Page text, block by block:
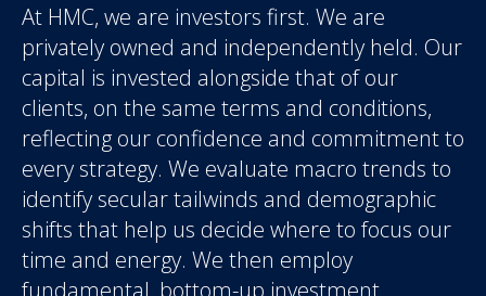
At HMC, we are investors first. We are
privately owned and independently held. Our
capital is invested alongside that of our
clients, on the same terms and conditions,
reflecting our confidence and commitment to
every strategy. We evaluate macro trends to
identify secular tailwinds and demographic
shifts that help us decide where to focus our
time and energy. We then employ
fundamental, bottom-up investment